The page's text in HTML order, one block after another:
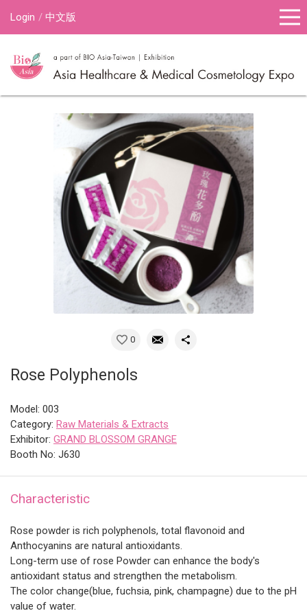
Login 中文版
0
Rose Polyphenols
Model: 003
Category: Raw Materials & Extracts
Exhibitor: GRAND BLOSSOM GRANGE
Booth No: J630
Characteristic
Rose powder is rich polyphenols, total flavonoid and
Anthocyanins are natural antioxidants.
Long-term use of rose Powder can enhance the body's
antioxidant status and strengthen the metabolism.
The color change(blue, fuchsia, pink, champagne) due to the pH
value of water.